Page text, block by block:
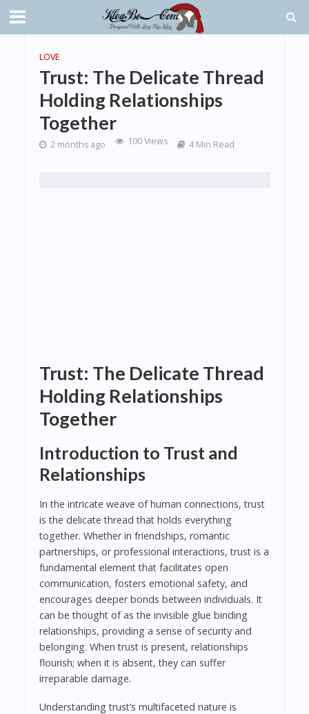
LOVE
Trust: The Delicate Thread
Holding Relationships
Together
2 months ago 100 Views 4 Min Read
Trust: The Delicate Thread
Holding Relationships
Together
Introduction to Trust and
Relationships
In the intricate weave of human connections, trust
is the delicate thread that holds everything
together. Whether in friendships, romantic
partnerships, or professional interactions, trust is a
fundamental element that facilitates open
communication, fosters emotional safety, and
encourages deeper bonds between individuals. It
can be thought of as the invisible glue binding
relationships, providing a sense of security and
belonging. When trust is present, relationships
flourish; when it is absent, they can suffer
irreparable damage.
Understanding trust’s multifaceted nature is